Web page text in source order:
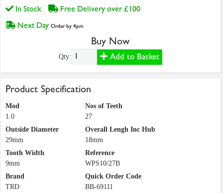
In Stock
Free Delivery over £100
Next Day Order by 4pm
Buy Now
Qty: Add to Basket
Product Specification
Mod
1.0
Nos of Teeth
27
Outside Diameter
29mm
Overall Lengh Inc Hub
18mm
Tooth Width
9mm
Reference
WPS10/27B
Brand
TRD
Quick Order Code
BB-69111